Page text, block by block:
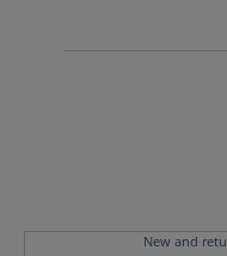
New and